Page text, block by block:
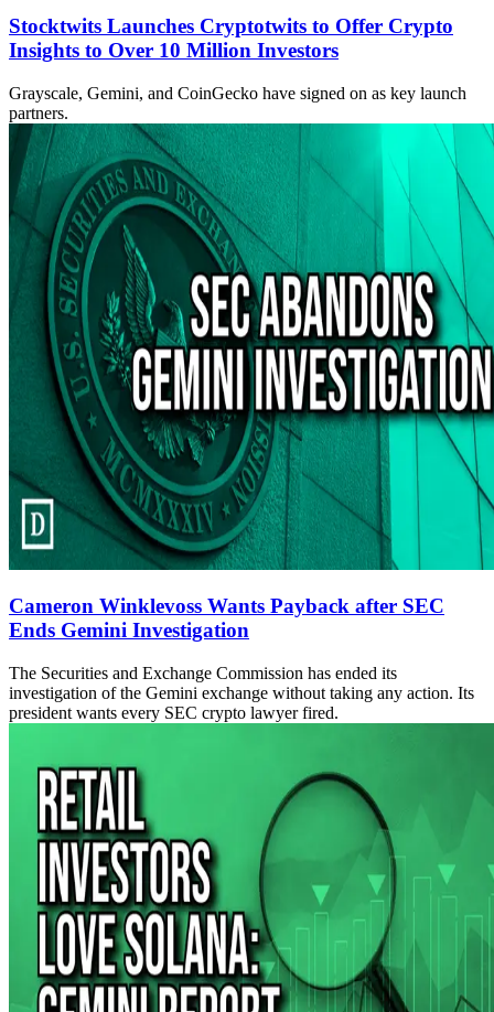
Stocktwits Launches Cryptotwits to Offer Crypto
Insights to Over 10 Million Investors
Grayscale, Gemini, and CoinGecko have signed on as key launch
partners.
Cameron Winklevoss Wants Payback after SEC
Ends Gemini Investigation
The Securities and Exchange Commission has ended its
investigation of the Gemini exchange without taking any action. Its
president wants every SEC crypto lawyer fired.